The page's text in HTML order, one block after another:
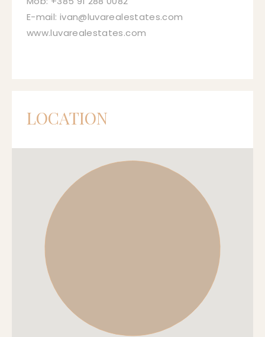
E-mail: ivan@luvarealestates.com
www.luvarealestates.com
LOCATION